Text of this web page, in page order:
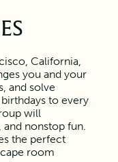
California,
you and your
and solve
to every
will
nonstop fun.
the perfect
room